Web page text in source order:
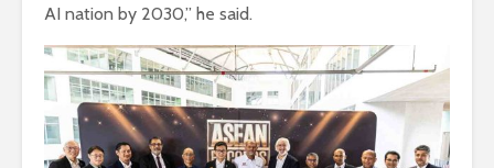
AI nation by 2030,” he said.